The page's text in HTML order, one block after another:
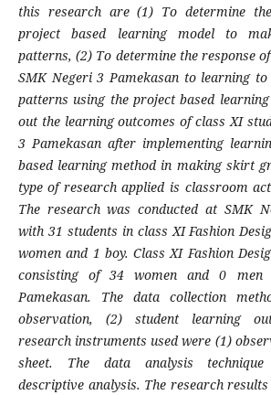
this research are (1) To determine
project based learning model to
patterns, (2) To determine the response
SMK Negeri 3 Pamekasan to learning
patterns using the project based
out the learning outcomes of class XI
3 Pamekasan after implementing
based learning method in making skirt
type of research applied is classroom
The research was conducted at SMK
with 31 students in class XI Fashion
women and 1 boy. Class XI Fashion
consisting of 34 women and 0
Pamekasan. The data collection
observation, (2) student learning
research instruments used were (1)
sheet. The data analysis
descriptive analysis. The research